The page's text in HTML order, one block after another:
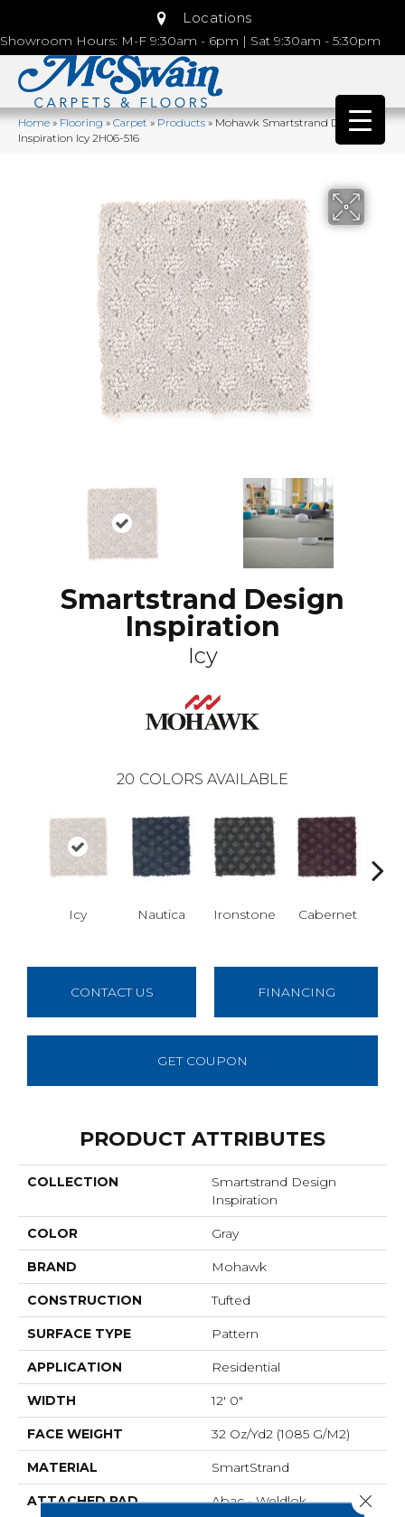
Locations
Showroom Hours: M-F 9:30am - 6pm | Sat 9:30am - 5:30pm
Home»Flooring»Carpet»Products»Mohawk Smartstrand Design
Inspiration Icy 2H06-516
Smartstrand Design
Inspiration
Icy
20 COLORS AVAILABLE
Icy Nautica Ironstone Cabernet
CONTACT US FINANCING
GET COUPON
PRODUCT ATTRIBUTES
COLLECTION
Smartstrand Design
Inspiration
COLOR Gray
BRAND Mohawk
CONSTRUCTION Tufted
SURFACE TYPE Pattern
APPLICATION Residential
WIDTH 12' 0"
FACE WEIGHT 32 Oz/yd2 (1085 G/m2)
MATERIAL SmartStrand
ATTACHED PAD Abac - Weldlok Close